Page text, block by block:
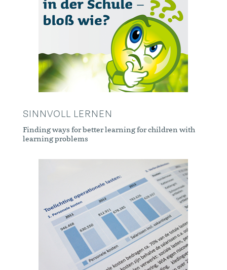
SINNVOLL LERNEN
Finding ways for better learning for children with
learning problems